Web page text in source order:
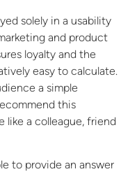
solely in a usability
and product
loyalty and the
easy to calculate.
a simple
this
like a colleague, friend
to provide an answer